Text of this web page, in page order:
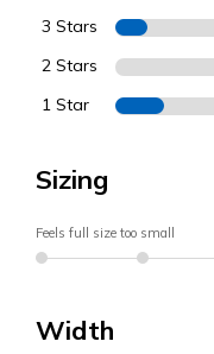
3 Stars
2 Stars
1 Star
Sizing
Feels full size too small
Width